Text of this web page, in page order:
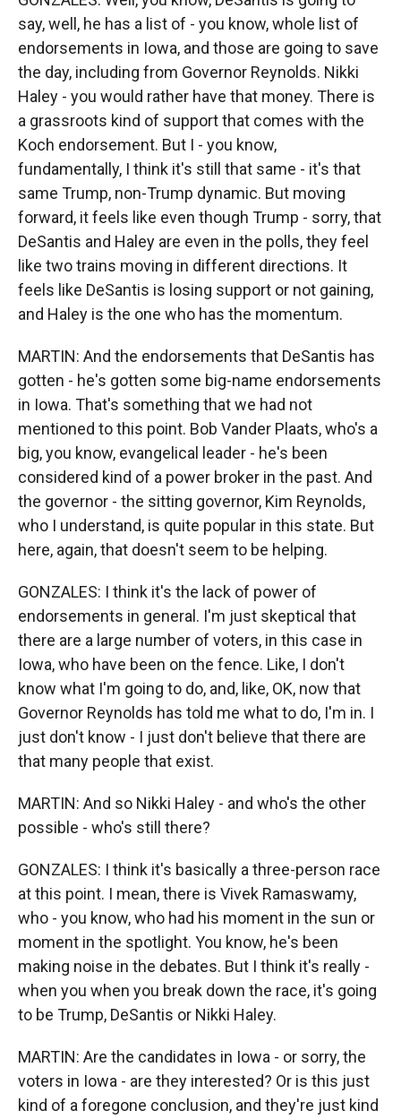
say, well, he has a list of - you know, whole list of
endorsements in Iowa, and those are going to save
the day, including from Governor Reynolds. Nikki
Haley - you would rather have that money. There is
a grassroots kind of support that comes with the
Koch endorsement. But I - you know,
fundamentally, I think it's still that same - it's that
same Trump, non-Trump dynamic. But moving
forward, it feels like even though Trump - sorry, that
DeSantis and Haley are even in the polls, they feel
like two trains moving in different directions. It
feels like DeSantis is losing support or not gaining,
and Haley is the one who has the momentum.
MARTIN: And the endorsements that DeSantis has
gotten - he's gotten some big-name endorsements
in Iowa. That's something that we had not
mentioned to this point. Bob Vander Plaats, who's a
big, you know, evangelical leader - he's been
considered kind of a power broker in the past. And
the governor - the sitting governor, Kim Reynolds,
who I understand, is quite popular in this state. But
here, again, that doesn't seem to be helping.
GONZALES: I think it's the lack of power of
endorsements in general. I'm just skeptical that
there are a large number of voters, in this case in
Iowa, who have been on the fence. Like, I don't
know what I'm going to do, and, like, OK, now that
Governor Reynolds has told me what to do, I'm in. I
just don't know - I just don't believe that there are
that many people that exist.
MARTIN: And so Nikki Haley - and who's the other
possible - who's still there?
GONZALES: I think it's basically a three-person race
at this point. I mean, there is Vivek Ramaswamy,
who - you know, who had his moment in the sun or
moment in the spotlight. You know, he's been
making noise in the debates. But I think it's really -
when you when you break down the race, it's going
to be Trump, DeSantis or Nikki Haley.
MARTIN: Are the candidates in Iowa - or sorry, the
voters in Iowa - are they interested? Or is this just
kind of a foregone conclusion, and they're just kind